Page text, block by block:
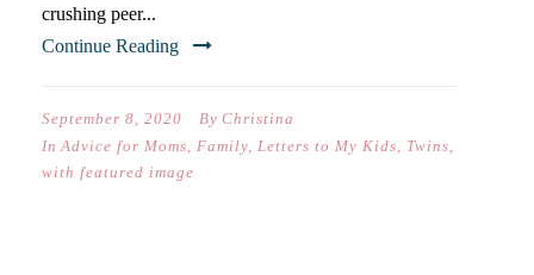
crushing peer...
Continue Reading
September 8, 2020 By Christina
In Advice for Moms, Family, Letters to My Kids, Twins,
with featured image